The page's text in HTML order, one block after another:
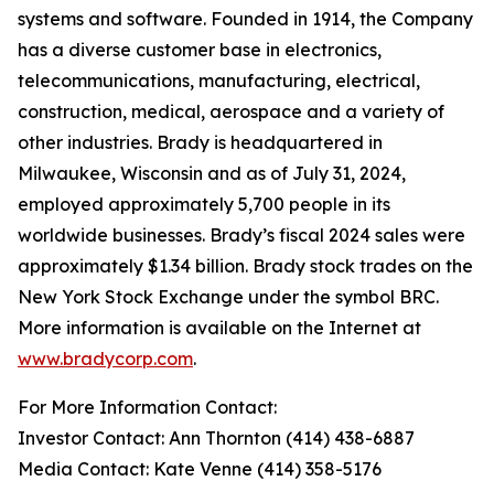
systems and software. Founded in 1914, the Company
has a diverse customer base in electronics,
telecommunications, manufacturing, electrical,
construction, medical, aerospace and a variety of
other industries. Brady is headquartered in
Milwaukee, Wisconsin and as of July 31, 2024,
employed approximately 5,700 people in its
worldwide businesses. Brady’s fiscal 2024 sales were
approximately $1.34 billion. Brady stock trades on the
New York Stock Exchange under the symbol BRC.
More information is available on the Internet at
www.bradycorp.com.
For More Information Contact:
Investor Contact: Ann Thornton (414) 438-6887
Media Contact: Kate Venne (414) 358-5176